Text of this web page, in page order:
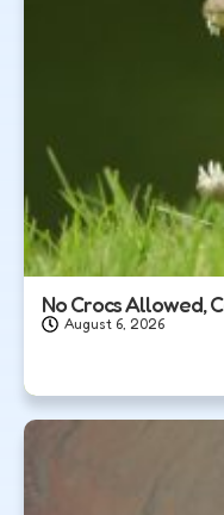
No Crocs Allowed,
August 6, 2026